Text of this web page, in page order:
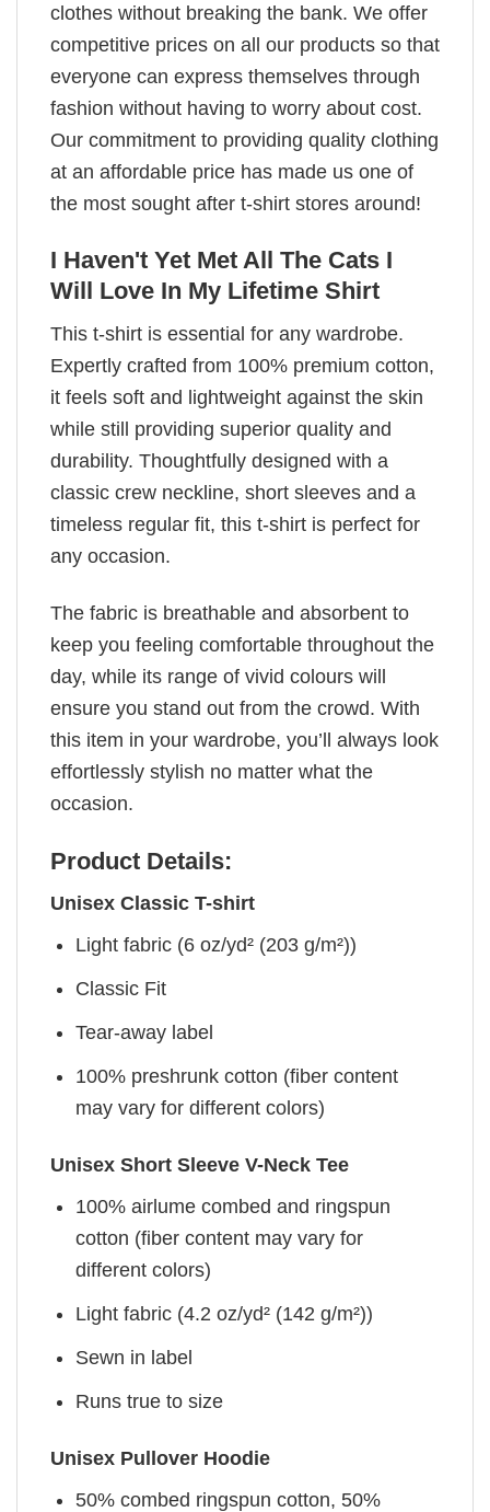
clothes without breaking the bank. We offer
competitive prices on all our products so that
everyone can express themselves through
fashion without having to worry about cost.
Our commitment to providing quality clothing
at an affordable price has made us one of
the most sought after t-shirt stores around!
I Haven't Yet Met All The Cats I
Will Love In My Lifetime Shirt
This t-shirt is essential for any wardrobe.
Expertly crafted from 100% premium cotton,
it feels soft and lightweight against the skin
while still providing superior quality and
durability. Thoughtfully designed with a
classic crew neckline, short sleeves and a
timeless regular fit, this t-shirt is perfect for
any occasion.
The fabric is breathable and absorbent to
keep you feeling comfortable throughout the
day, while its range of vivid colours will
ensure you stand out from the crowd. With
this item in your wardrobe, you’ll always look
effortlessly stylish no matter what the
occasion.
Product Details:
Unisex Classic T-shirt
Light fabric (6 oz/yd² (203 g/m²))
Classic Fit
Tear-away label
100% preshrunk cotton (fiber content
may vary for different colors)
Unisex Short Sleeve V-Neck Tee
100% airlume combed and ringspun
cotton (fiber content may vary for
different colors)
Light fabric (4.2 oz/yd² (142 g/m²))
Sewn in label
Runs true to size
Unisex Pullover Hoodie
50% combed ringspun cotton, 50%